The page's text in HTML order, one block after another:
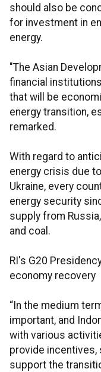
should also be
for investment in
energy.
"The Asian
financial
that will be
energy transition,
remarked.
With regard to
energy crisis due
Ukraine, every
energy security
supply from
and coal.
RI's G20
economy recovery
“In the medium
important, and
with various
provide incentives,
support the